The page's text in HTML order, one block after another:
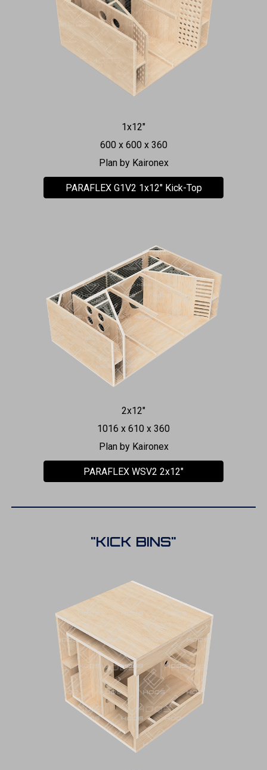
1x12"
600 x 600 x 360
Plan by Kaironex
PARAFLEX G1V2 1x12" Kick-Top
2x12"
1016 x 610 x 360
Plan by Kaironex
PARAFLEX WSV2 2x12"
"KICK BINS"